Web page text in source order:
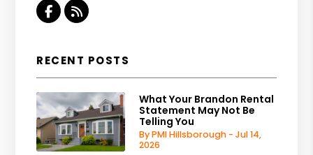
Facebook
RSS
RECENT POSTS
What Your Brandon Rental
Statement May Not Be
Telling You
By PMI Hillsborough - Jul 14,
2026